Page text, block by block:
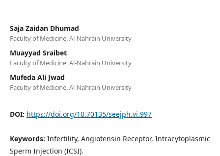
Saja Zaidan Dhumad
Faculty of Medicine, Al-Nahrain University
Muayyad Sraibet
Faculty of Medicine, Al-Nahrain University
Mufeda Ali Jwad
Faculty of Medicine, Al-Nahrain University
DOI: https://doi.org/10.70135/seejph.vi.997
Keywords: Infertility, Angiotensin Receptor, Intracytoplasmic
Sperm Injection (ICSI).